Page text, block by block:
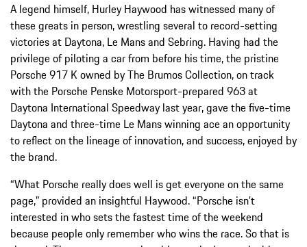
A legend himself, Hurley Haywood has witnessed many of
these greats in person, wrestling several to record-setting
victories at Daytona, Le Mans and Sebring. Having had the
privilege of piloting a car from before his time, the pristine
Porsche 917 K owned by The Brumos Collection, on track
with the Porsche Penske Motorsport-prepared 963 at
Daytona International Speedway last year, gave the five-time
Daytona and three-time Le Mans winning ace an opportunity
to reflect on the lineage of innovation, and success, enjoyed by
the brand.
“What Porsche really does well is get everyone on the same
page,” provided an insightful Haywood. “Porsche isn’t
interested in who sets the fastest time of the weekend
because people only remember who wins the race. So that is